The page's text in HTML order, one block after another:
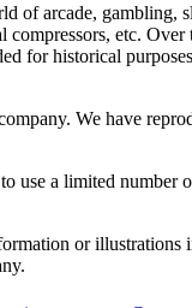
of arcade, gambling,
etc.
for historical
We have
use a limited
or